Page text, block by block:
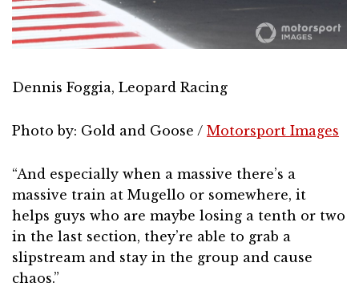
Dennis Foggia, Leopard Racing
Photo by: Gold and Goose / Motorsport Images
“And especially when a massive there’s a
massive train at Mugello or somewhere, it
helps guys who are maybe losing a tenth or two
in the last section, they’re able to grab a
slipstream and stay in the group and cause
chaos.”